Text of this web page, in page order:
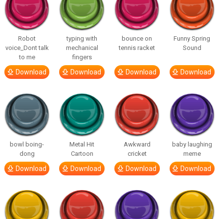
Robot
voice_Dont talk
to me
Download
typing with
mechanical
fingers
Download
bounce on
tennis racket
Download
Funny Spring
Sound
Download
bowl boing-
dong
Download
Metal Hit
Cartoon
Download
Awkward
cricket
Download
baby laughing
meme
Download